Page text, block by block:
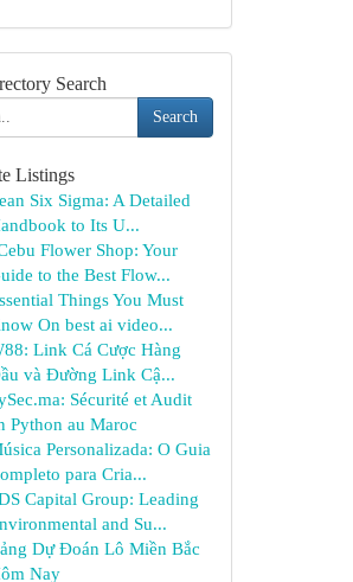
Search
Search
Listings
Six Sigma: A Detailed
to Its U...
Flower Shop: Your
to the Best Flow...
Things You Must
On best ai video...
Link Cá Cược Hàng
và Đường Link Cậ...
Sécurité et Audit
Python au Maroc
Personalizada: O Guia
para Cria...
Capital Group: Leading
and Su...
Dự Đoán Lô Miền Bắc
Nay